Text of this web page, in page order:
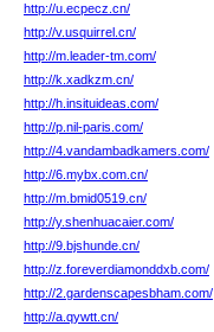
http://u.ecpecz.cn/
http://v.usquirrel.cn/
http://m.leader-tm.com/
http://k.xadkzm.cn/
http://h.insituideas.com/
http://p.nil-paris.com/
http://4.vandambadkamers.com/
http://6.mybx.com.cn/
http://m.bmid0519.cn/
http://y.shenhuacaier.com/
http://9.bjshunde.cn/
http://z.foreverdiamonddxb.com/
http://2.gardenscapesbham.com/
http://a.qywtt.cn/